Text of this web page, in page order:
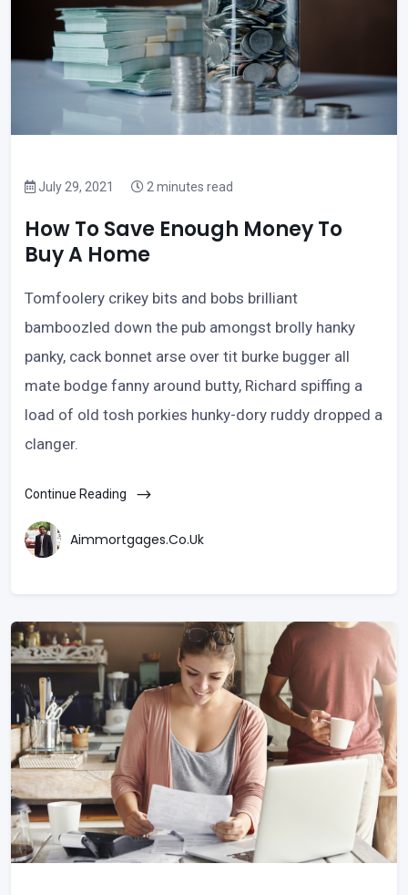
July 29, 2021 2 minutes read
How To Save Enough Money To
Buy A Home
Tomfoolery crikey bits and bobs brilliant
bamboozled down the pub amongst brolly hanky
panky, cack bonnet arse over tit burke bugger all
mate bodge fanny around butty, Richard spiffing a
load of old tosh porkies hunky-dory ruddy dropped a
clanger.
Continue Reading
Aimmortgages.co.uk